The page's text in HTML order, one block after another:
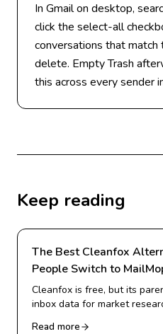
In Gmail on desktop,
click the select-all
conversations that match
delete. Empty Trash
this across every sender
Keep reading
The Best Cleanfox
People Switch to
Cleanfox is free, but its
inbox data for market
Read more